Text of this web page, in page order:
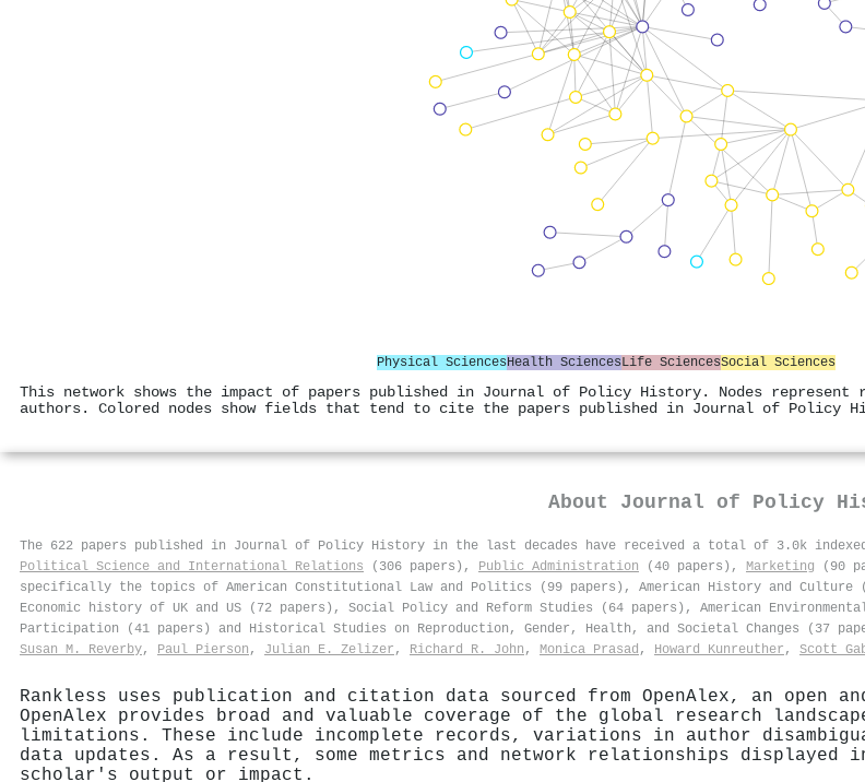
Physical SciencesHealth SciencesLife SciencesSocial Sciences
This network shows the impact of papers published in Journal of Policy History. Nodes
authors. Colored nodes show fields that tend to cite the papers published in Journal of Policy
About Journal of Policy
The 622 papers published in Journal of Policy History in the last decades have received a total of 3.0k
Political Science and International Relations (306 papers), Public Administration (40 papers), Marketing (90
specifically the topics of American Constitutional Law and Politics (99 papers), American History and
Economic history of UK and US (72 papers), Social Policy and Reform Studies (64 papers), American
Participation (41 papers) and Historical Studies on Reproduction, Gender, Health, and Societal Changes (37
Susan M. Reverby, Paul Pierson , Julian E. Zelizer , Richard R. John , Monica Prasad , Howard Kunreuther , Scott
Rankless uses publication and citation data sourced from OpenAlex, an open
OpenAlex provides broad and valuable coverage of the global research
limitations. These include incomplete records, variations in author
data updates. As a result, some metrics and network relationships
scholar's output or impact.